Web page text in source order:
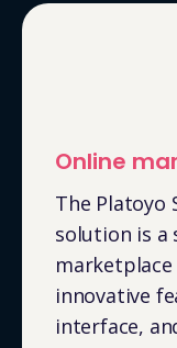
Online
The Platoyo
solution is a
innovative
interface,